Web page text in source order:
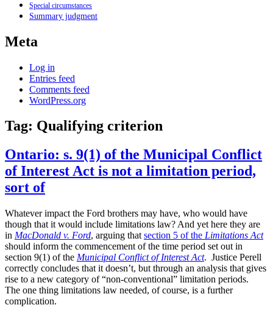
Special circumstances
Summary judgment
Meta
Log in
Entries feed
Comments feed
WordPress.org
Tag: Qualifying criterion
Ontario: s. 9(1) of the Municipal Conflict
of Interest Act is not a limitation period,
sort of
Whatever impact the Ford brothers may have, who would have
though that it would include limitations law? And yet here they are
in MacDonald v. Ford, arguing that section 5 of the Limitations Act
should inform the commencement of the time period set out in
section 9(1) of the Municipal Conflict of Interest Act. Justice Perell
correctly concludes that it doesn’t, but through an analysis that gives
rise to a new category of “non-conventional” limitation periods.
The one thing limitations law needed, of course, is a further
complication.